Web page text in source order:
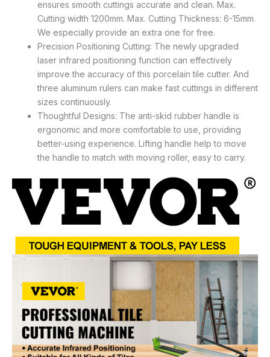
ensures smooth cuttings accurate and clean. Max.
Cutting width 1200mm. Max. Cutting Thickness: 6-15mm.
We especially provide an extra one for free.
Precision Positioning Cutting: The newly upgraded
laser infrared positioning function can effectively
improve the accuracy of this porcelain tile cutter. And
three aluminum rulers can make fast cuttings in different
sizes continuously.
Thoughtful Designs: The anti-skid rubber handle is
ergonomic and more comfortable to use, providing
better-using experience. Lifting handle help to move
the handle to match with moving roller, easy to carry.